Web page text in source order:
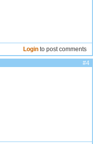
Login to post comments
#4